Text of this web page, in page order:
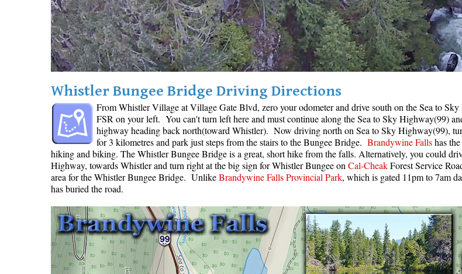
Whistler Bungee Bridge Driving Directions
From Whistler Village at Village Gate Blvd, zero your odometer and drive south on the Sea to
FSR on your left. You can't turn left here and must continue along the Sea to Sky Highway(99)
highway heading back north(toward Whistler). Now driving north on Sea to Sky Highway(99),
for 3 kilometres and park just steps from the stairs to the Bungee Bridge. Brandywine Fallshas the
hiking and biking. The Whistler Bungee Bridge is a great, short hike from the falls. Alternatively, you could
Highway, towards Whistler and turn right at the big sign for Whistler Bungee on Cal-CheakForest Service
area for the Whistler Bungee Bridge. UnlikeBrandywine Falls Provincial Park, which is gated 11pm to 7am
has buried the road.